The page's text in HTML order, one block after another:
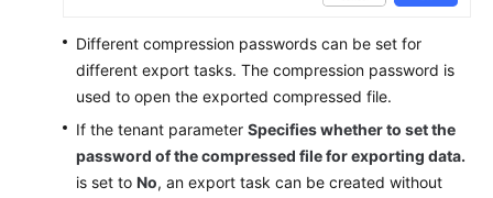
Different compression passwords can be set for
different export tasks. The compression password is
used to open the exported compressed file.
If the tenant parameter Specifies whether to set the
password of the compressed file for exporting data.
is set to No, an export task can be created without